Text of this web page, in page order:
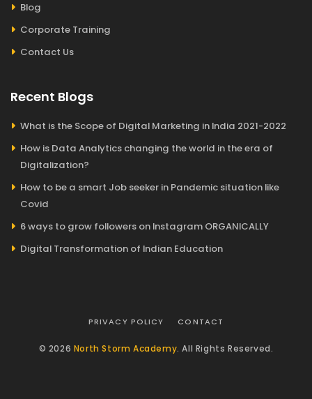
Blog
Corporate Training
Contact Us
Recent Blogs
What is the Scope of Digital Marketing in India 2021-2022
How is Data Analytics changing the world in the era of
Digitalization?
How to be a smart Job seeker in Pandemic situation like
Covid
6 ways to grow followers on Instagram ORGANICALLY
Digital Transformation of Indian Education
PRIVACY POLICY CONTACT
© 2026 North Storm Academy. All Rights Reserved.